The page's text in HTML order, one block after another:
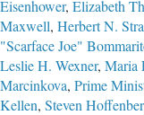
Eisenhower, Elizabeth
Maxwell, Herbert N.
"Scarface Joe"
Leslie H. Wexner, Maria
Marcinkova, Prime
Kellen, Steven